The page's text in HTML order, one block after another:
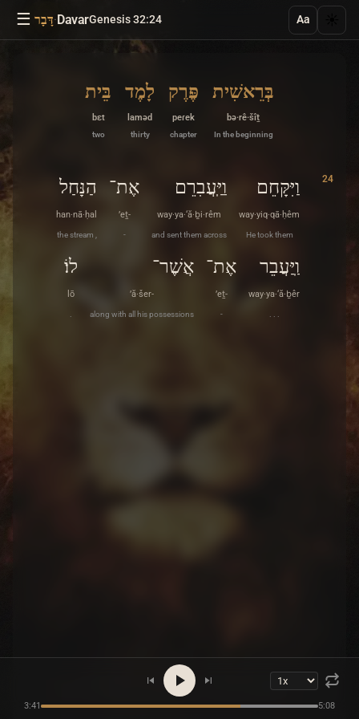
☰ דָּבָר·DavarGenesis 32:24 Aa
בְּרֵאשִׁית
bə·rê·šîṯ
In the beginning
פֶּרֶק
peɾek
chapter
לָמֶד
laməd
thirty
בֵּית
bɛt
two
24 וַיִּקָּחֵם
way·yiq·qā·ḥêm
He took them
וַיַּֽעֲבִרֵם
way·ya·‘ă·ḇi·rêm
and sent them across
אֶת־
’eṯ-
-
הַנָּחַל
han·nā·ḥal
the stream ,
וַֽיַּעֲבֵר
way·ya·‘ă·ḇêr
. . .
אֶת־
’eṯ-
-
אֲשֶׁר־
’ă·šer-
along with all his possessions
לוֹ׃
lō
.
3:41 5:08